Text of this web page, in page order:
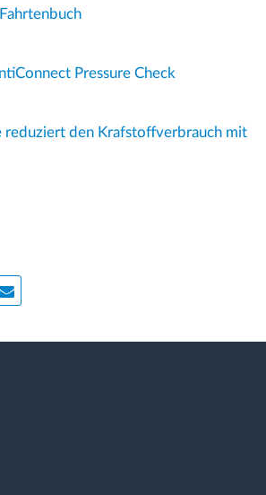
Pressure Check
reduziert den Krafstoffverbrauch mit